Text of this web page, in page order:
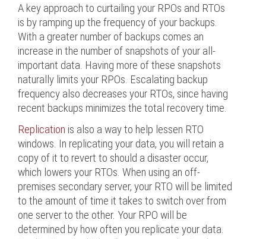
A key approach to curtailing your RPOs and RTOs
is by ramping up the frequency of your backups.
With a greater number of backups comes an
increase in the number of snapshots of your all-
important data. Having more of these snapshots
naturally limits your RPOs. Escalating backup
frequency also decreases your RTOs, since having
recent backups minimizes the total recovery time.
Replication is also a way to help lessen RTO
windows. In replicating your data, you will retain a
copy of it to revert to should a disaster occur,
which lowers your RTOs. When using an off-
premises secondary server, your RTO will be limited
to the amount of time it takes to switch over from
one server to the other. Your RPO will be
determined by how often you replicate your data.